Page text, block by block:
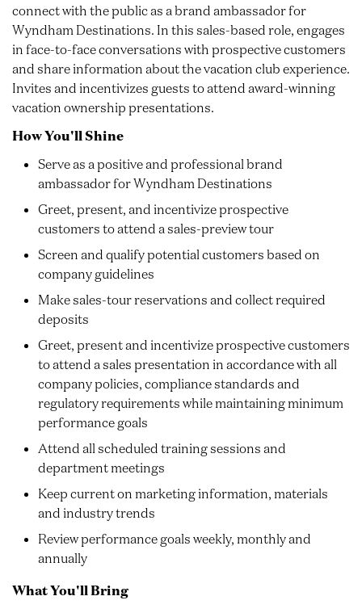
connect with the public as a brand ambassador for
Wyndham Destinations. In this sales-based role, engages
in face-to-face conversations with prospective customers
and share information about the vacation club experience.
Invites and incentivizes guests to attend award-winning
vacation ownership presentations.
How You'll Shine
Serve as a positive and professional brand
ambassador for Wyndham Destinations
Greet, present, and incentivize prospective
customers to attend a sales-preview tour
Screen and qualify potential customers based on
company guidelines
Make sales-tour reservations and collect required
deposits
Greet, present and incentivize prospective customers
to attend a sales presentation in accordance with all
company policies, compliance standards and
regulatory requirements while maintaining minimum
performance goals
Attend all scheduled training sessions and
department meetings
Keep current on marketing information, materials
and industry trends
Review performance goals weekly, monthly and
annually
What You'll Bring